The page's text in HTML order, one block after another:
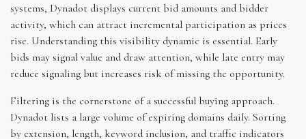
systems, Dynadot displays current bid amounts and bidder
activity, which can attract incremental participation as prices
rise. Understanding this visibility dynamic is essential. Early
bids may signal value and draw attention, while late entry may
reduce signaling but increases risk of missing the opportunity.
Filtering is the cornerstone of a successful buying approach.
Dynadot lists a large volume of expiring domains daily. Sorting
by extension, length, keyword inclusion, and traffic indicators